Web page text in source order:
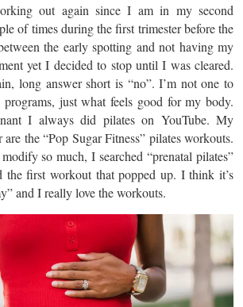
out again since I am in my second
of times during the first trimester before the
the early spotting and not having my
yet I decided to stop until I was cleared.
long answer short is “no”. I’m not one to
programs, just what feels good for my body.
I always did pilates on YouTube. My
the “Pop Sugar Fitness” pilates workouts.
so much, I searched “prenatal pilates”
the first workout that popped up. I think it’s
and I really love the workouts.